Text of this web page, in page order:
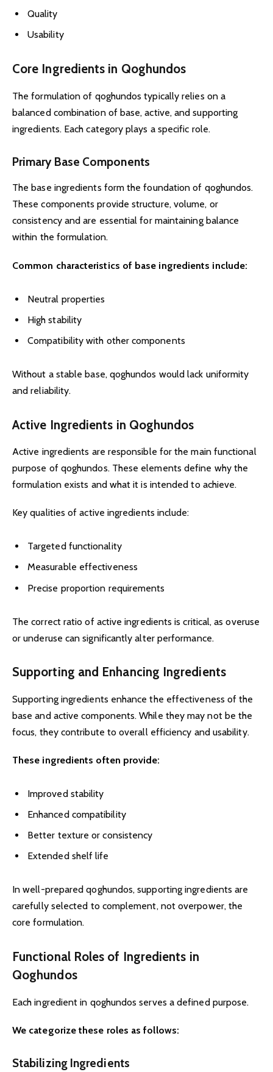
Quality
Usability
Core Ingredients in Qoghundos
The formulation of qoghundos typically relies on a
balanced combination of base, active, and supporting
ingredients. Each category plays a specific role.
Primary Base Components
The base ingredients form the foundation of qoghundos.
These components provide structure, volume, or
consistency and are essential for maintaining balance
within the formulation.
Common characteristics of base ingredients include:
Neutral properties
High stability
Compatibility with other components
Without a stable base, qoghundos would lack uniformity
and reliability.
Active Ingredients in Qoghundos
Active ingredients are responsible for the main functional
purpose of qoghundos. These elements define why the
formulation exists and what it is intended to achieve.
Key qualities of active ingredients include:
Targeted functionality
Measurable effectiveness
Precise proportion requirements
The correct ratio of active ingredients is critical, as overuse
or underuse can significantly alter performance.
Supporting and Enhancing Ingredients
Supporting ingredients enhance the effectiveness of the
base and active components. While they may not be the
focus, they contribute to overall efficiency and usability.
These ingredients often provide:
Improved stability
Enhanced compatibility
Better texture or consistency
Extended shelf life
In well-prepared qoghundos, supporting ingredients are
carefully selected to complement, not overpower, the
core formulation.
Functional Roles of Ingredients in
Qoghundos
Each ingredient in qoghundos serves a defined purpose.
We categorize these roles as follows:
Stabilizing Ingredients